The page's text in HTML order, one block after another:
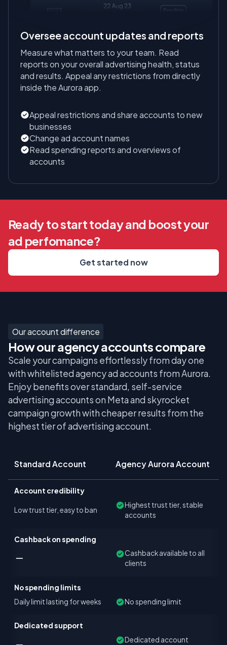
Oversee account updates and reports
Measure what matters to your team. Read
reports on your overall advertising health, status
and results. Appeal any restrictions from directly
inside the Aurora app.
Appeal restrictions and share accounts to new
businesses
Change ad account names
Read spending reports and overviews of
accounts
Ready to start today and boost your
ad perfomance?
Get started now
Our account difference
How our agency accounts compare
Scale your campaigns effortlessly from day one
with whitelisted agency ad accounts from Aurora.
Enjoy benefits over standard, self-service
advertising accounts on Meta and skyrocket
campaign growth with cheaper results from the
highest tier of advertising account.
Standard Account Agency Aurora Account
Account credibility
Low trust tier, easy to ban
Highest trust tier, stable
accounts
Cashback on spending
Cashback available to all
clients
No spending limits
Daily limit lasting for weeks
No spending limit
Dedicated support
Dedicated account